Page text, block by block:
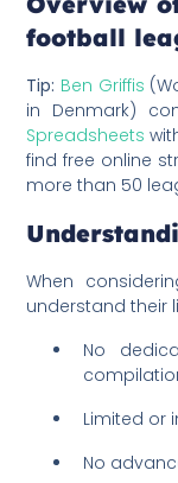
football
Tip: Ben Griffis
in Denmark)
Spreadsheets
find free online
more than 50
When
understand their
No
Limited or
No